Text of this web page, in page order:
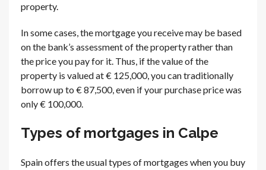
property.
In some cases, the mortgage you receive may be based
on the bank’s assessment of the property rather than
the price you pay for it. Thus, if the value of the
property is valued at € 125,000, you can traditionally
borrow up to € 87,500, even if your purchase price was
only € 100,000.
Types of mortgages in Calpe
Spain offers the usual types of mortgages when you buy